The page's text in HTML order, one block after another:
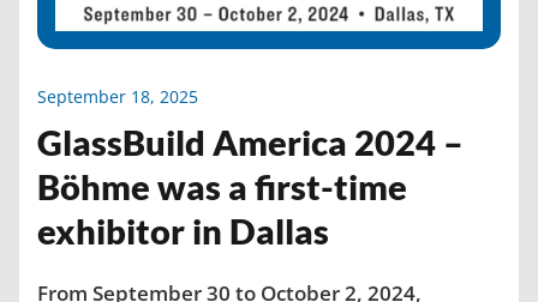
September 18, 2025
GlassBuild America 2024 –
Böhme was a first-time
exhibitor in Dallas
From September 30 to October 2, 2024,